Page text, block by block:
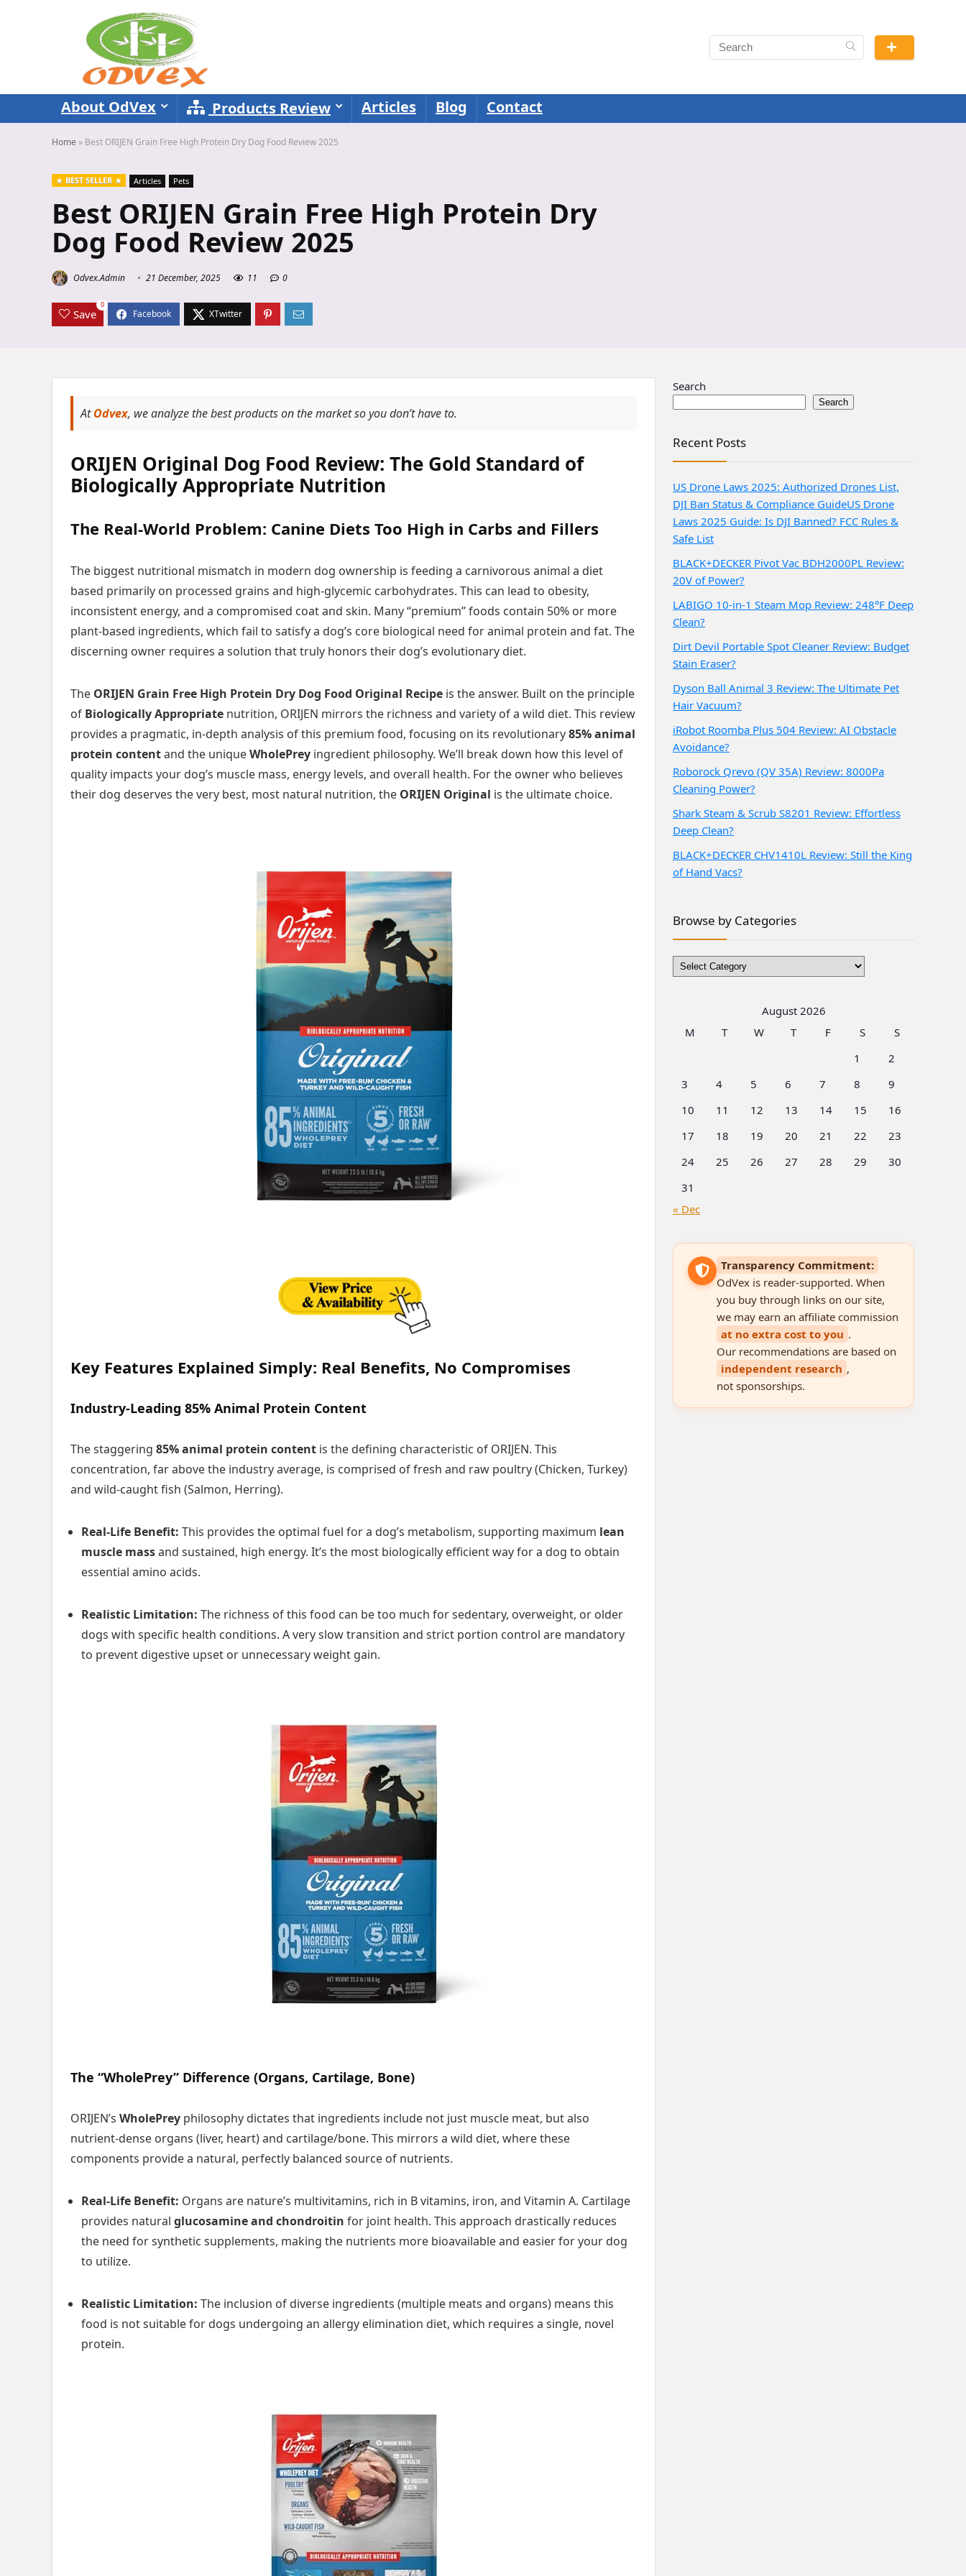
About OdVex Products Review Articles Blog Contact
Home » Best ORIJEN Grain Free High Protein Dry Dog Food Review 2025
BEST SELLER Articles Pets
Best ORIJEN Grain Free High Protein Dry
Dog Food Review 2025
Odvex.Admin 21 December, 2025 11 0
Save
0
AtOdvex, we analyze the best products on the market so you don’t have to.
ORIJEN Original Dog Food Review: The Gold Standard of
Biologically Appropriate Nutrition
The Real-World Problem: Canine Diets Too High in Carbs and Fillers
The biggest nutritional mismatch in modern dog ownership is feeding a carnivorous animal a diet
based primarily on processed grains and high-glycemic carbohydrates. This can lead to obesity,
inconsistent energy, and a compromised coat and skin. Many “premium” foods contain 50% or more
plant-based ingredients, which fail to satisfy a dog’s core biological need for animal protein and fat. The
discerning owner requires a solution that truly honors their dog’s evolutionary diet.
The ORIJEN Grain Free High Protein Dry Dog Food Original Recipe is the answer. Built on the principle
of Biologically Appropriate nutrition, ORIJEN mirrors the richness and variety of a wild diet. This review
provides a pragmatic, in-depth analysis of this premium food, focusing on its revolutionary85% animal
protein contentand the uniqueWholePrey ingredient philosophy. We’ll break down how this level of
quality impacts your dog’s muscle mass, energy levels, and overall health. For the owner who believes
their dog deserves the very best, most natural nutrition, the ORIJEN Original is the ultimate choice.
Key Features Explained Simply: Real Benefits, No Compromises
Industry-Leading 85% Animal Protein Content
The staggering 85% animal protein content is the defining characteristic of ORIJEN. This
concentration, far above the industry average, is comprised of fresh and raw poultry (Chicken, Turkey)
and wild-caught fish (Salmon, Herring).
Real-Life Benefit: This provides the optimal fuel for a dog’s metabolism, supporting maximum lean
muscle massand sustained, high energy. It’s the most biologically efficient way for a dog to obtain
essential amino acids.
Realistic Limitation: The richness of this food can be too much for sedentary, overweight, or older
dogs with specific health conditions. A very slow transition and strict portion control are mandatory
to prevent digestive upset or unnecessary weight gain.
The “WholePrey” Difference (Organs, Cartilage, Bone)
ORIJEN’s WholePrey philosophy dictates that ingredients include not just muscle meat, but also
nutrient-dense organs (liver, heart) and cartilage/bone. This mirrors a wild diet, where these
components provide a natural, perfectly balanced source of nutrients.
Real-Life Benefit: Organs are nature’s multivitamins, rich in B vitamins, iron, and Vitamin A. Cartilage
provides natural glucosamine and chondroitin for joint health. This approach drastically reduces
the need for synthetic supplements, making the nutrients more bioavailable and easier for your dog
to utilize.
Realistic Limitation: The inclusion of diverse ingredients (multiple meats and organs) means this
food is not suitable for dogs undergoing an allergy elimination diet, which requires a single, novel
protein.
Search
Search
Recent Posts
US Drone Laws 2025: Authorized Drones List,
DJI Ban Status & Compliance GuideUS Drone
Laws 2025 Guide: Is DJI Banned? FCC Rules &
Safe List
BLACK+DECKER Pivot Vac BDH2000PL Review:
20V of Power?
LABIGO 10-in-1 Steam Mop Review: 248°F Deep
Clean?
Dirt Devil Portable Spot Cleaner Review: Budget
Stain Eraser?
Dyson Ball Animal 3 Review: The Ultimate Pet
Hair Vacuum?
iRobot Roomba Plus 504 Review: AI Obstacle
Avoidance?
Roborock Qrevo (QV 35A) Review: 8000Pa
Cleaning Power?
Shark Steam & Scrub S8201 Review: Effortless
Deep Clean?
BLACK+DECKER CHV1410L Review: Still the King
of Hand Vacs?
Browse by Categories
Browse
by
August 2026
M
T W T F S
S
1
2
3
4 5 6 7 8
9
10
11 12 13 14 15
16
17
18 19 20 21 22
23
24
25 26 27 28 29
30
31
« Dec
Transparency Commitment:
OdVex is reader-supported. When
you buy through links on our site,
we may earn an affiliate commission
at no extra cost to you .
Our recommendations are based on
independent research ,
not sponsorships.